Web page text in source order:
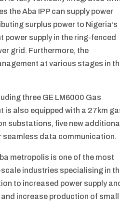
the Aba IPP can supply power
surplus power to Nigeria’s
supply in the ring-fenced
grid. Furthermore, the
at various stages in
three GE LM6000 Gas
is also equipped with a 27km
substations, five new
seamless data communication.
metropolis is one of the most
industries specialising in
to increased power supply
increase production of small